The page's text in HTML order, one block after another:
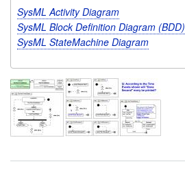
SysML Activity Diagram
SysML Block Definition Diagram (BDD)
SysML StateMachine Diagram